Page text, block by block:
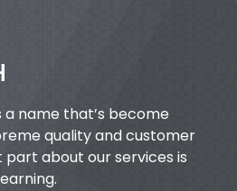
name that’s become
quality and customer
about our services is